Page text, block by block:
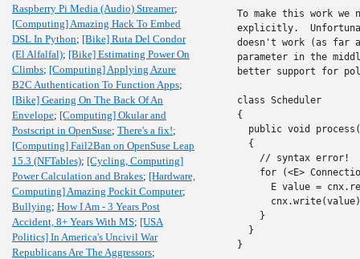
Raspberry Pi Media (Audio) Streamer;
[Computing] Amazing Hack To Embed
DSL In Python; [Bike] Ruta Del Condor
(El Alfalfal); [Bike] Estimating Power On
Climbs; [Computing] Applying Azure
B2C Authentication To Function Apps;
[Bike] Gearing On The Back Of An
Envelope; [Computing] Okular and
Postscript in OpenSuse; There's a fix!;
[Computing] Fail2Ban on OpenSuse Leap
15.3 (NFTables); [Cycling, Computing]
Power Calculation and Brakes; [Hardware,
Computing] Amazing Pockit Computer;
Bullying; How I Am - 3 Years Post
Accident, 8+ Years With MS; [USA
Politics] In America's Uncivil War
Republicans Are The Aggressors;
To make this work we
explicitly.
doesn't work (as far
parameter in the
better support for
class Scheduler
{
public void
  {
    // syntax error!
for (<E>
E value =
    }
  }
}